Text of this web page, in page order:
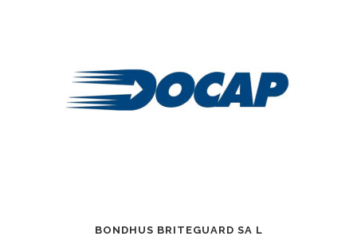
BONDHUS BRITEGUARD SA L